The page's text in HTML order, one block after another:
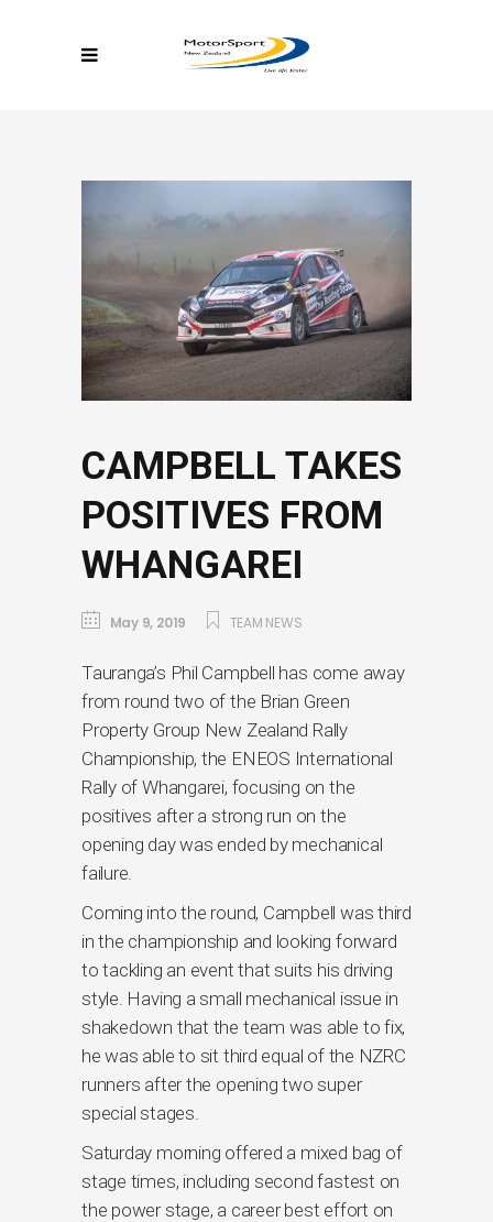
CAMPBELL TAKES
POSITIVES FROM
WHANGAREI
May 9, 2019 TEAM NEWS
Tauranga’s Phil Campbell has come away
from round two of the Brian Green
Property Group New Zealand Rally
Championship, the ENEOS International
Rally of Whangarei, focusing on the
positives after a strong run on the
opening day was ended by mechanical
failure.
Coming into the round, Campbell was third
in the championship and looking forward
to tackling an event that suits his driving
style. Having a small mechanical issue in
shakedown that the team was able to fix,
he was able to sit third equal of the NZRC
runners after the opening two super
special stages.
Saturday morning offered a mixed bag of
stage times, including second fastest on
the power stage, a career best effort on